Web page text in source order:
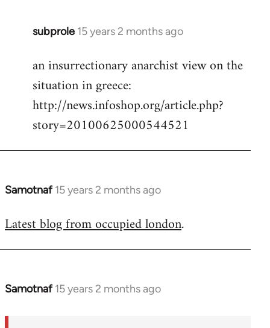
subprole 15 years 2 months ago
In
to
Welcome
libcom.org
an insurrectionary anarchist view on the
situation in greece:
http://news.infoshop.org/article.php?
story=20100625000544521
Samotnaf 15 years 2 months ago
In
to
Latest blog from occupied london.
Samotnaf 15 years 2 months ago
In